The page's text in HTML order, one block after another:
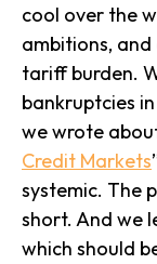
cool over the
ambitions, and
tariff burden.
bankruptcies
we wrote
Credit Markets
systemic. The
short. And we
which should